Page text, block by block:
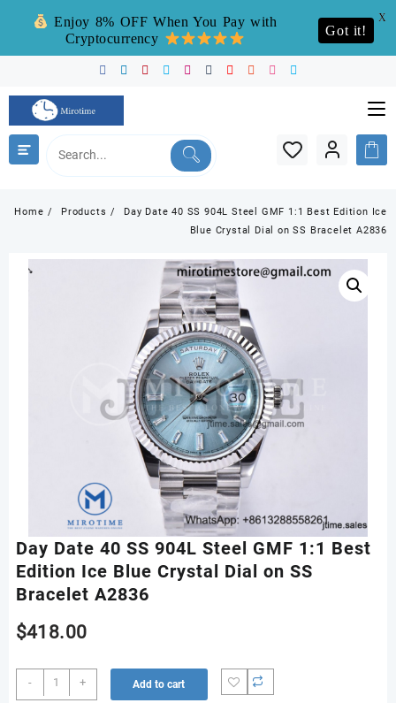
content
Home Products
Day Date 40 SS 904L Steel GMF 1:1 Best Edition Ice
Blue Crystal Dial on SS Bracelet A2836
Day Date 40 SS 904L Steel GMF 1:1 Best
Edition Ice Blue Crystal Dial on SS
Bracelet A2836
$418.00
-
Day
Date
+ Add to cart
Enjoy 8% OFF When You Pay with
Cryptocurrency
Got it!
X